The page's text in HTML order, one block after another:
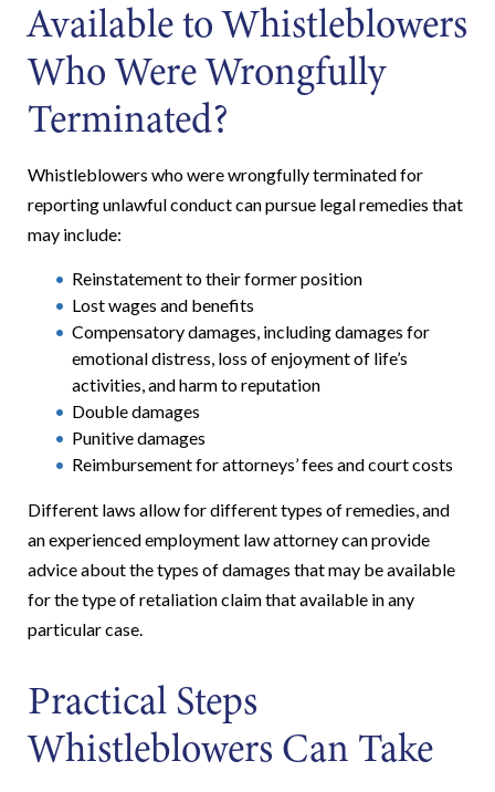
Available to Whistleblowers
Who Were Wrongfully
Terminated?
Whistleblowers who were wrongfully terminated for
reporting unlawful conduct can pursue legal remedies that
may include:
Reinstatement to their former position
Lost wages and benefits
Compensatory damages, including damages for
emotional distress, loss of enjoyment of life’s
activities, and harm to reputation
Double damages
Punitive damages
Reimbursement for attorneys’ fees and court costs
Different laws allow for different types of remedies, and
an experienced employment law attorney can provide
advice about the types of damages that may be available
for the type of retaliation claim that available in any
particular case.
Practical Steps
Whistleblowers Can Take